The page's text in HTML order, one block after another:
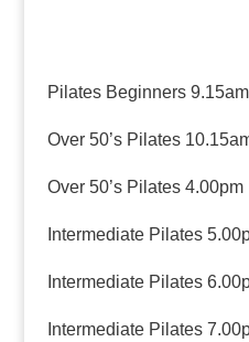
Pilates Beginners 9.15am
Over 50’s Pilates
Over 50’s Pilates 4.00pm
Intermediate Pilates
Intermediate Pilates
Intermediate Pilates